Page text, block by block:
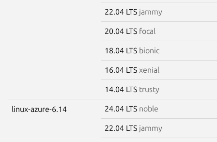
22.04 LTS jammy
20.04 LTS focal
18.04 LTS bionic
16.04 LTS xenial
14.04 LTS trusty
linux-azure-6.14 24.04 LTS noble
22.04 LTS jammy